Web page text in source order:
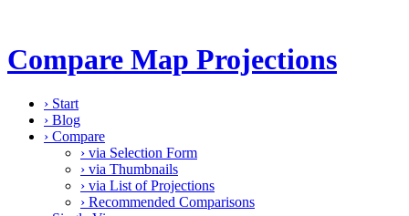
Compare Map Projections
› Start
› Blog
› Compare
› via Selection Form
› via Thumbnails
› via List of Projections
› Recommended Comparisons